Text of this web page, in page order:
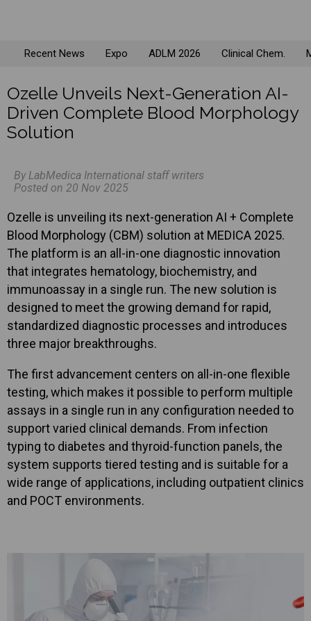
Recent News Expo ADLM 2026 Clinical Chem.
Ozelle Unveils Next-Generation AI-
Driven Complete Blood Morphology
Solution
By LabMedica International staff writers
Posted on 20 Nov 2025
Ozelle is unveiling its next-generation AI + Complete
Blood Morphology (CBM) solution at MEDICA 2025.
The platform is an all-in-one diagnostic innovation
that integrates hematology, biochemistry, and
immunoassay in a single run. The new solution is
designed to meet the growing demand for rapid,
standardized diagnostic processes and introduces
three major breakthroughs.
The first advancement centers on all-in-one flexible
testing, which makes it possible to perform multiple
assays in a single run in any configuration needed to
support varied clinical demands. From infection
typing to diabetes and thyroid-function panels, the
system supports tiered testing and is suitable for a
wide range of applications, including outpatient clinics
and POCT environments.